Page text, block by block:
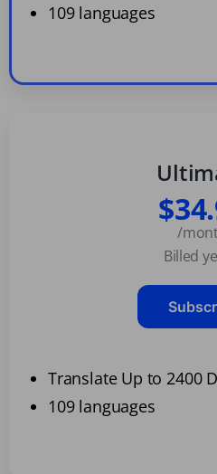
109 languages
/
Billed
Translate Up to 2400
109 languages